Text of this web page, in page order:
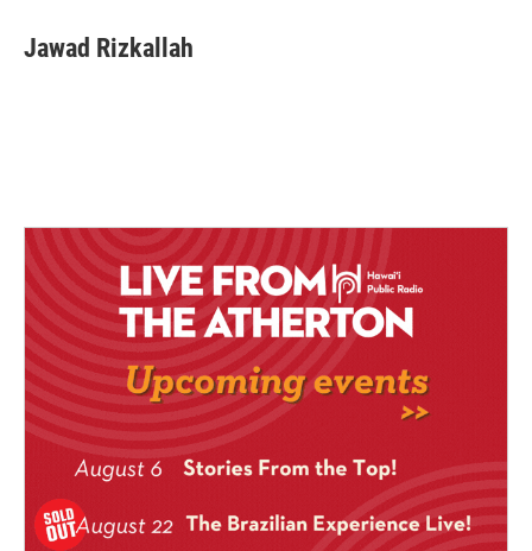
Jawad Rizkallah